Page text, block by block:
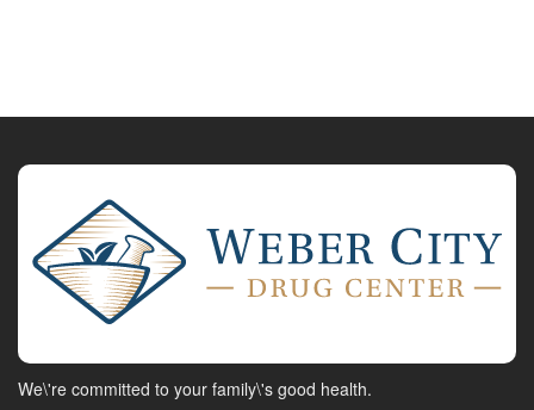
We\'re committed to your family\'s good health.